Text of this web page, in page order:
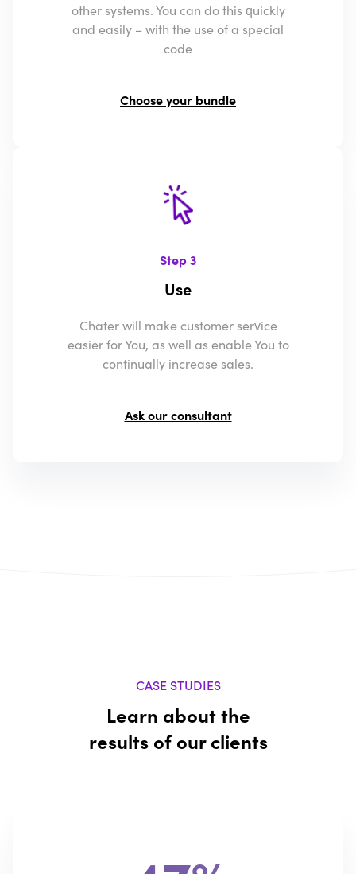
other systems. You can do this quickly
and easily – with the use of a special
code
Choose your bundle
Step 3
Use
Chater will make customer service
easier for You, as well as enable You to
continually increase sales.
Ask our consultant
CASE STUDIES
Learn about the
results of our clients